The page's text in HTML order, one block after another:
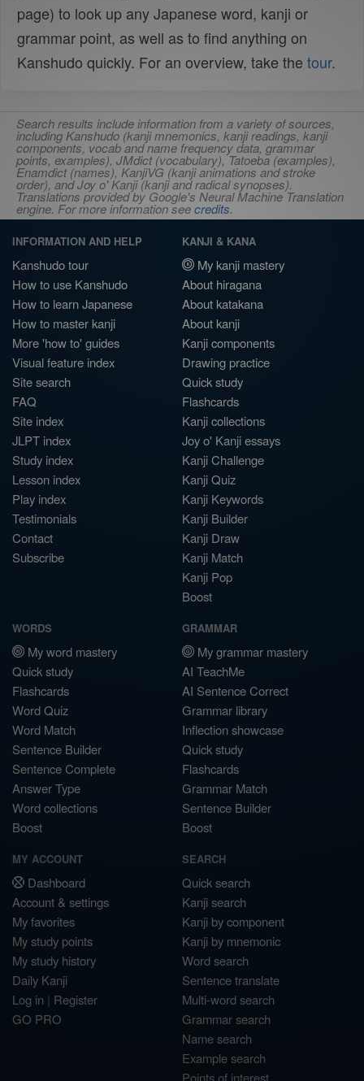
page) to look up any Japanese word, kanji or
grammar point, as well as to find anything on
Kanshudo quickly. For an overview, take the tour.
Search results include information from a variety of sources,
including Kanshudo (kanji mnemonics, kanji readings, kanji
components, vocab and name frequency data, grammar
points, examples), JMdict (vocabulary), Tatoeba (examples),
Enamdict (names), KanjiVG (kanji animations and stroke
order), and Joy o' Kanji (kanji and radical synopses).
Translations provided by Google's Neural Machine Translation
engine. For more information seecredits.
INFORMATION AND HELP
Kanshudo tour
How to use Kanshudo
How to learn Japanese
How to master kanji
More 'how to' guides
Visual feature index
Site search
FAQ
Site index
JLPT index
Study index
Lesson index
Play index
Testimonials
Contact
Subscribe
KANJI & KANA
My kanji mastery
About hiragana
About katakana
About kanji
Kanji components
Drawing practice
Quick study
Flashcards
Kanji collections
Joy o' Kanji essays
Kanji Challenge
Kanji Quiz
Kanji Keywords
Kanji Builder
Kanji Draw
Kanji Match
Kanji Pop
Boost
WORDS
My word mastery
Quick study
Flashcards
Word Quiz
Word Match
Sentence Builder
Sentence Complete
Answer Type
Word collections
Boost
GRAMMAR
My grammar mastery
AI TeachMe
AI Sentence Correct
Grammar library
Inflection showcase
Quick study
Flashcards
Grammar Match
Sentence Builder
Boost
MY ACCOUNT
Dashboard
Account & settings
My favorites
My study points
My study history
Daily Kanji
Log in | Register
GO PRO
SEARCH
Quick search
Kanji search
Kanji by component
Kanji by mnemonic
Word search
Sentence translate
Multi-word search
Grammar search
Name search
Example search
Points of interest